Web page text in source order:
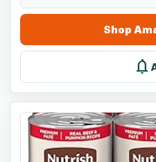
Shop
notifications